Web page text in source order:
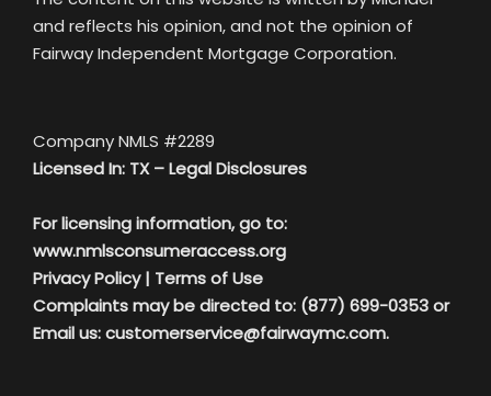
and reflects his opinion, and not the opinion of
Fairway Independent Mortgage Corporation.
Company NMLS #2289
Licensed In: TX –Legal Disclosures
For licensing information, go to:
www.nmlsconsumeraccess.org
Privacy Policy| Terms of Use
Complaints may be directed to: (877) 699-0353 or
Email us:customerservice@fairwaymc.com.